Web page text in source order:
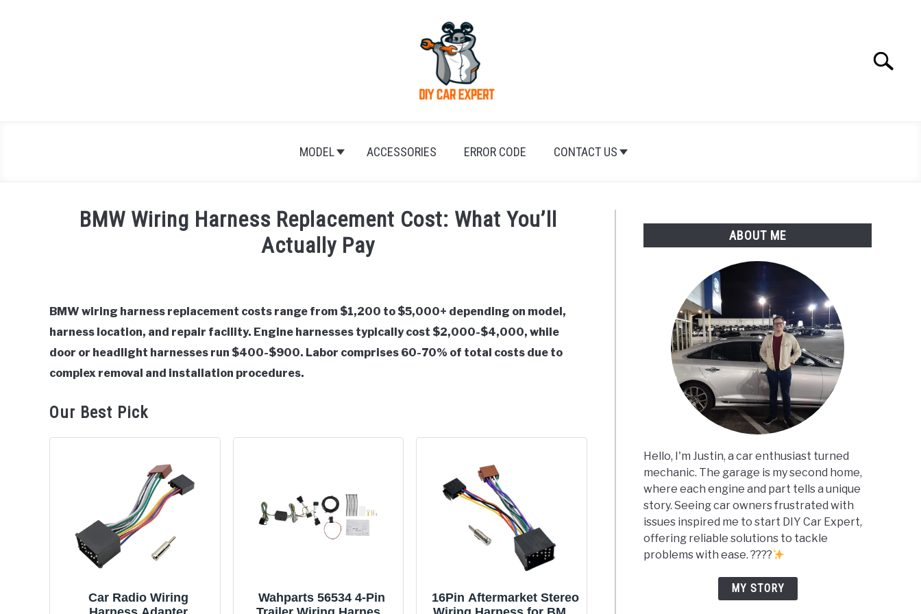
Search
MODEL ACCESSORIES ERROR CODE CONTACT US
BMW Wiring Harness Replacement Cost: What You’ll
Actually Pay
in
BMW
BMW wiring harness replacement costs range from $1,200 to $5,000+ depending on model,
harness location, and repair facility. Engine harnesses typically cost $2,000-$4,000, while
door or headlight harnesses run $400-$900. Labor comprises 60-70% of total costs due to
complex removal and installation procedures.
Our Best Pick
Car Radio Wiring
Wahparts 56534 4-Pin
16Pin Aftermarket Stereo
ABOUT ME
Hello, I'm Justin, a car enthusiast turned
mechanic. The garage is my second home,
where each engine and part tells a unique
story. Seeing car owners frustrated with
issues inspired me to start DIY Car Expert,
offering reliable solutions to tackle
problems with ease. ????
MY STORY